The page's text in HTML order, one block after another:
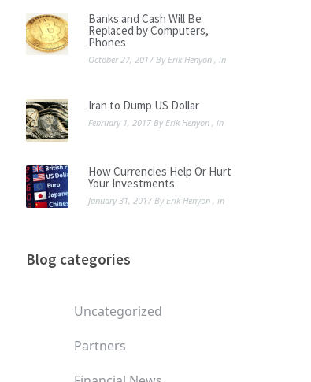
Banks and Cash Will Be
Replaced by Computers,
Phones
October 27, 2017 ByErik Henyon , in
Iran to Dump US Dollar
February 1, 2017 ByErik Henyon , in
How Currencies Help Or Hurt
Your Investments
January 31, 2017 ByErik Henyon , in
Blog categories
Uncategorized
Partners